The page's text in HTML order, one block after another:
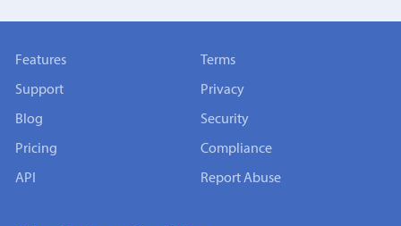
Features
Support
Blog
Pricing
API
Terms
Privacy
Security
Compliance
Report Abuse